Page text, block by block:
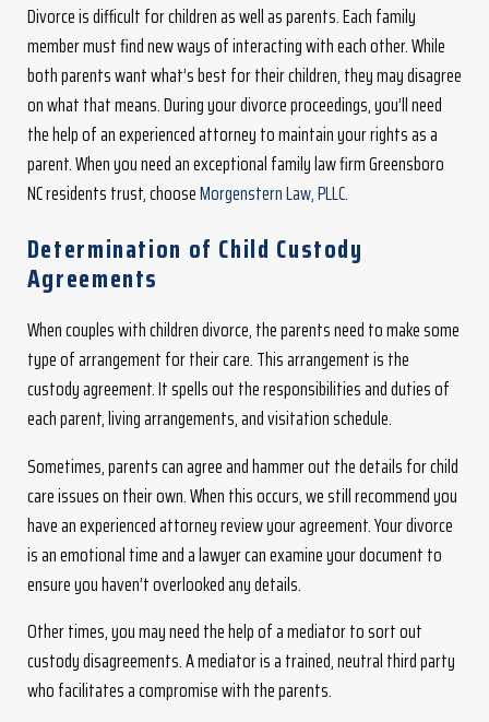
Divorce is difficult for children as well as parents. Each family
member must find new ways of interacting with each other. While
both parents want what’s best for their children, they may disagree
on what that means. During your divorce proceedings, you’ll need
the help of an experienced attorney to maintain your rights as a
parent. When you need an exceptional family law firm Greensboro
NC residents trust, chooseMorgenstern Law, PLLC.
Determination of Child Custody
Agreements
When couples with children divorce, the parents need to make some
type of arrangement for their care. This arrangement is the
custody agreement. It spells out the responsibilities and duties of
each parent, living arrangements, and visitation schedule.
Sometimes, parents can agree and hammer out the details for child
care issues on their own. When this occurs, we still recommend you
have an experienced attorney review your agreement. Your divorce
is an emotional time and a lawyer can examine your document to
ensure you haven’t overlooked any details.
Other times, you may need the help of a mediator to sort out
custody disagreements. A mediator is a trained, neutral third party
who facilitates a compromise with the parents.